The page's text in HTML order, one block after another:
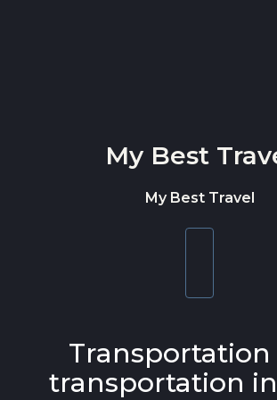
My Best
My Best Travel
Transportation
transportation